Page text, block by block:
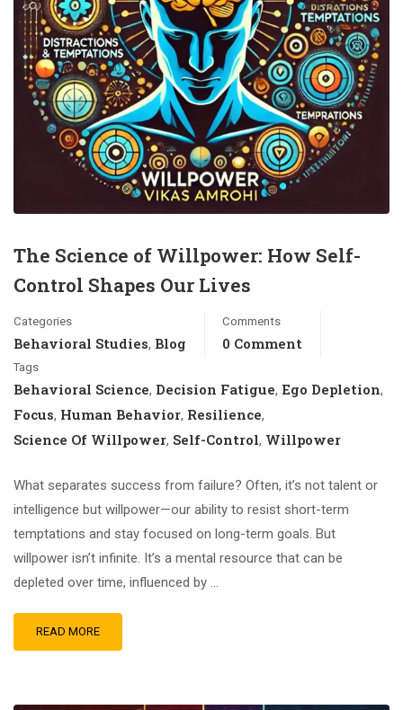
The Science of Willpower: How Self-
Control Shapes Our Lives
Categories
Behavioral Studies, Blog
Comments
0 Comment
Tags
Behavioral Science, Decision Fatigue, Ego Depletion,
Focus, Human Behavior, Resilience,
Science Of Willpower, Self-Control, Willpower
What separates success from failure? Often, it’s not talent or
intelligence but willpower—our ability to resist short-term
temptations and stay focused on long-term goals. But
willpower isn’t infinite. It’s a mental resource that can be
depleted over time, influenced by …
READ MORE